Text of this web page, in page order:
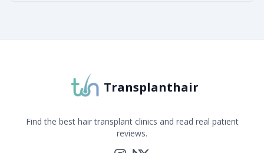
Transplanthair
Find the best hair transplant clinics and read real patient
reviews.